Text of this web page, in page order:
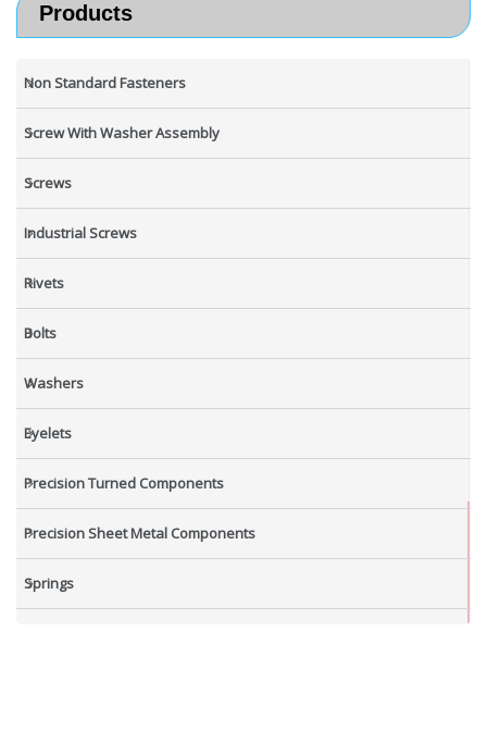
Products
Non Standard Fasteners
Screw With Washer Assembly
Screws
Industrial Screws
Rivets
Bolts
Washers
Eyelets
Precision Turned Components
Precision Sheet Metal Components
Springs